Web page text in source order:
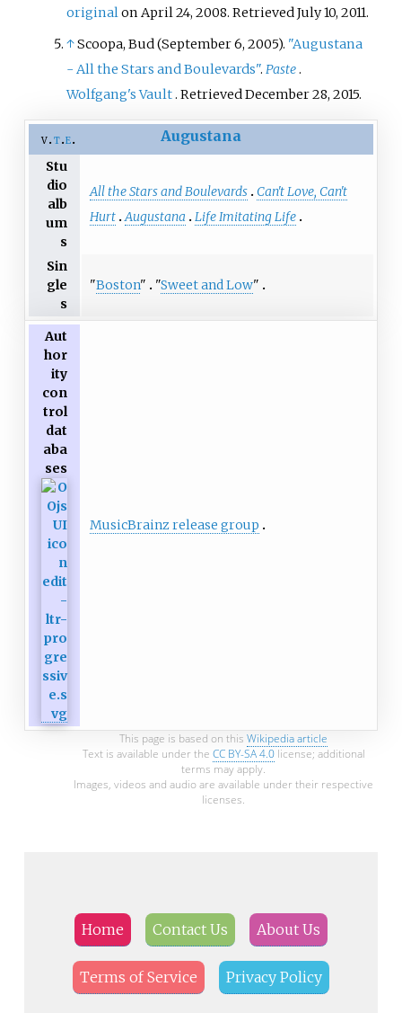
originalon April 24, 2008. RetrievedJuly 10, 2011.
↑Scoopa, Bud (September 6, 2005). "Augustana
- All the Stars and Boulevards".Paste.
Wolfgang's Vault. RetrievedDecember 28, 2015.
v t e Augustana
Stu
dio
alb
um
s
All the Stars and Boulevards
Can't Love, Can't
Hurt Augustana Life Imitating Life
Sin
gle
s
"Boston" "Sweet and Low"
Aut
hor
ity
con
trol
dat
aba
ses
MusicBrainz release group
This page is based on this Wikipedia article
Text is available under the CC BY-SA 4.0license; additional
terms may apply.
Images, videos and audio are available under their respective
licenses.
Home Contact Us About Us
Terms of Service Privacy Policy